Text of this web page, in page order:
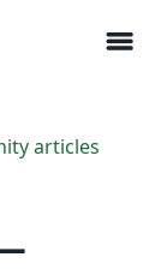
menu
articles